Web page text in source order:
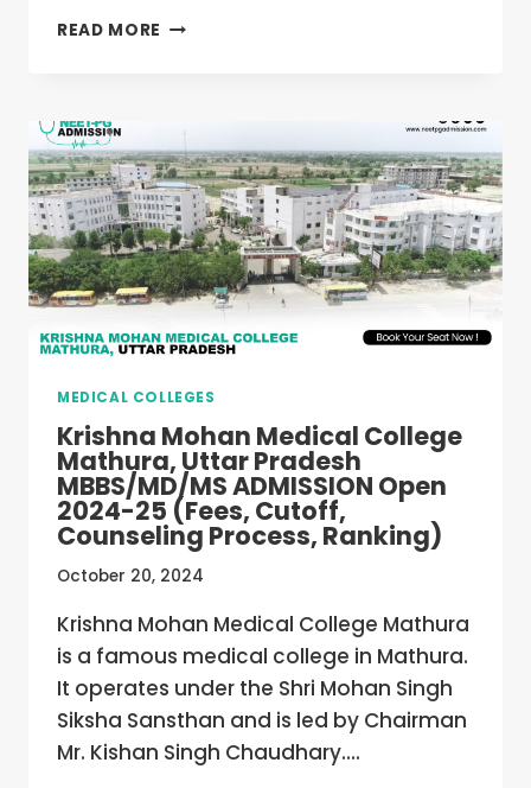
READ MORE GS
PRADESH
MBBS/MD/MS
ADMISSION
OPEN
2024-
25
(FEES,
CUTOFF,
COUNSELING
RANKING)
MEDICAL COLLEGES
Krishna Mohan Medical College
Mathura, Uttar Pradesh
MBBS/MD/MS ADMISSION Open
2024-25 (Fees, Cutoff,
Counseling Process, Ranking)
October 20, 2024
Krishna Mohan Medical College Mathura
is a famous medical college in Mathura.
It operates under the Shri Mohan Singh
Siksha Sansthan and is led by Chairman
Mr. Kishan Singh Chaudhary….